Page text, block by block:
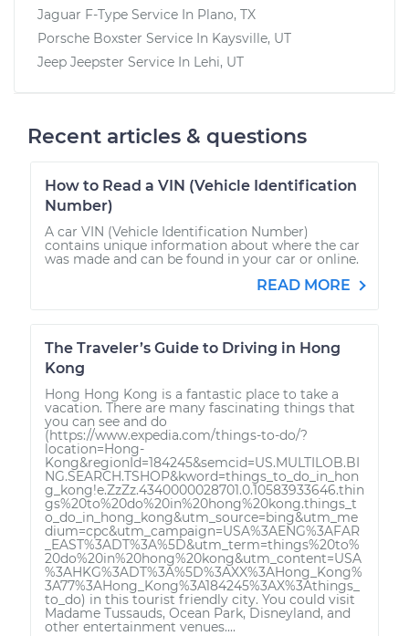
Jaguar F-Type Service In Plano, TX
Porsche Boxster Service In Kaysville, UT
Jeep Jeepster Service In Lehi, UT
Recent articles & questions
How to Read a VIN (Vehicle Identification
Number)
A car VIN (Vehicle Identification Number)
contains unique information about where the car
was made and can be found in your car or online.
READ MORE
The Traveler’s Guide to Driving in Hong
Kong
Hong Hong Kong is a fantastic place to take a
vacation. There are many fascinating things that
you can see and do
(https://www.expedia.com/things-to-do/?
location=Hong-
Kong&regionId=184245&semcid=US.MULTILOB.BI
NG.SEARCH.TSHOP&kword=things_to_do_in_hon
g_kong!e.ZzZz.4340000028701.0.10583933646.thin
gs%20to%20do%20in%20hong%20kong.things_t
o_do_in_hong_kong&utm_source=bing&utm_me
dium=cpc&utm_campaign=USA%3AENG%3AFAR
_EAST%3ADT%3A%5D&utm_term=things%20to%
20do%20in%20hong%20kong&utm_content=USA
%3AHKG%3ADT%3A%5D%3AXX%3AHong_Kong%
3A77%3AHong_Kong%3A184245%3AX%3Athings_
to_do) in this tourist friendly city. You could visit
Madame Tussauds, Ocean Park, Disneyland, and
other entertainment venues....